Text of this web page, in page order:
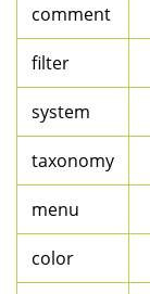
comment
filter
system
taxonomy
menu
color